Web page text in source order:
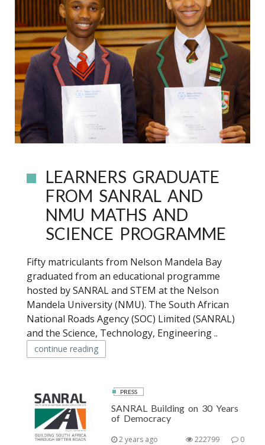
LEARNERS GRADUATE
FROM SANRAL AND
NMU MATHS AND
SCIENCE PROGRAMME
Fifty matriculants from Nelson Mandela Bay
graduated from an educational programme
hosted by SANRAL and STEM at the Nelson
Mandela University (NMU). The South African
National Roads Agency (SOC) Limited (SANRAL)
and the Science, Technology, Engineering ..
continue reading
PRESS
SANRAL Building on 30 Years
of Democracy
2 years ago 0
222799